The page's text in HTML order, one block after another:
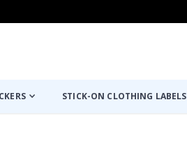
STICK-ON CLOTHING LABELS